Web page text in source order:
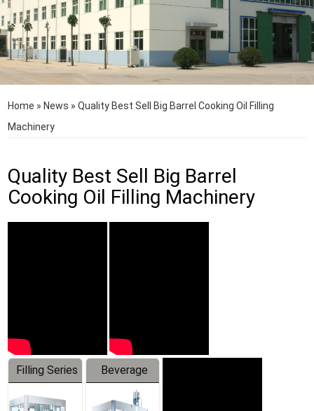
Home » News »Quality Best Sell Big Barrel Cooking Oil Filling
Machinery
Quality Best Sell Big Barrel
Cooking Oil Filling Machinery
Filling Series
Beverage
Machine